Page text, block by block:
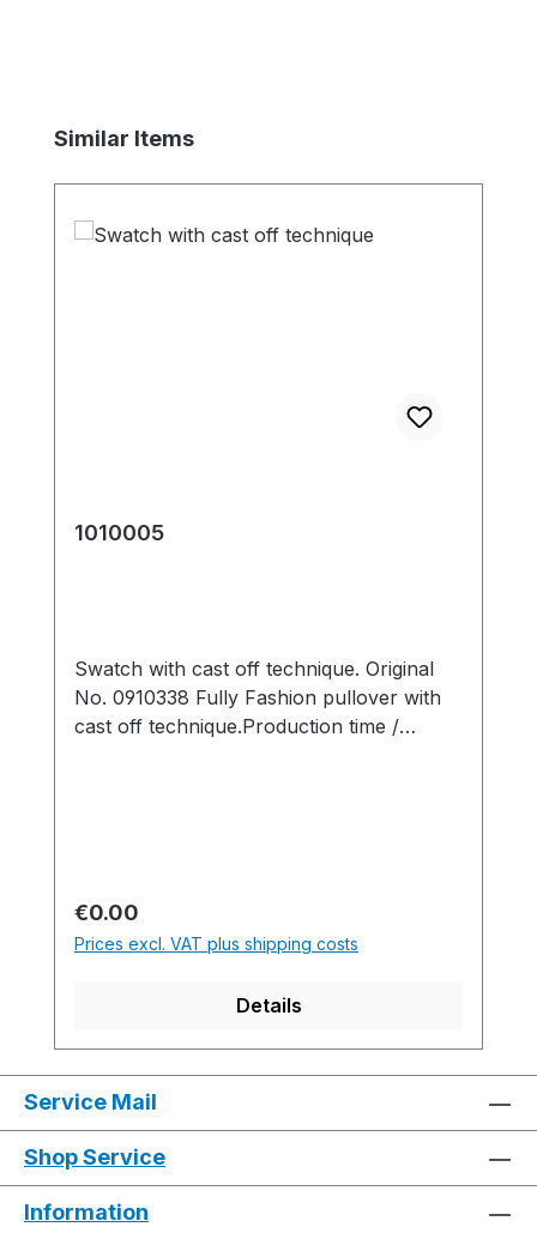
Skip product gallery
Similar Items
1010005
Swatch with cast off technique. Original
No. 0910338 Fully Fashion pullover with
cast off technique.Production time /
...................................................................Yarn
quality and carrier overview / Garn- und
Regular price:
€0.00
Prices excl. VAT plus shipping costs
Details
Service Mail
Shop Service
Information